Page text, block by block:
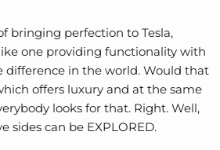
bringing perfection to Tesla,
one providing functionality with
difference in the world. Would that
offers luxury and at the same
looks for that. Right. Well,
sides can be EXPLORED.